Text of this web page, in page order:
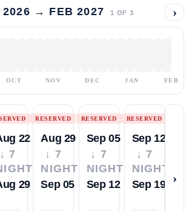
2026 → FEB 2027 1 OF 3 ›
OCT NOV DEC JAN FEB
22
↓ 7
29
RESERVED
Aug 29
↓ 7
NIGHTS
Sep 05
RESERVED
Sep 05
↓ 7
NIGHTS
Sep 12
RESERVED
Sep 12
↓ 7
NIGHTS
Sep 19
›